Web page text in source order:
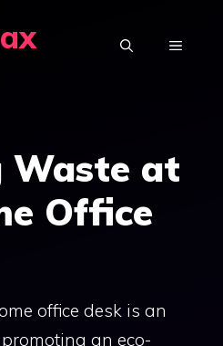
MENU
Waste at
Office
office desk is an
an eco-